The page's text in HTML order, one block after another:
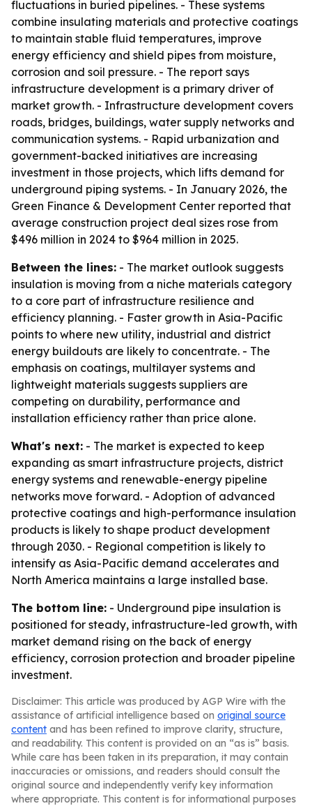
fluctuations in buried pipelines. - These systems
combine insulating materials and protective coatings
to maintain stable fluid temperatures, improve
energy efficiency and shield pipes from moisture,
corrosion and soil pressure. - The report says
infrastructure development is a primary driver of
market growth. - Infrastructure development covers
roads, bridges, buildings, water supply networks and
communication systems. - Rapid urbanization and
government-backed initiatives are increasing
investment in those projects, which lifts demand for
underground piping systems. - In January 2026, the
Green Finance & Development Center reported that
average construction project deal sizes rose from
$496 million in 2024 to $964 million in 2025.
Between the lines: - The market outlook suggests
insulation is moving from a niche materials category
to a core part of infrastructure resilience and
efficiency planning. - Faster growth in Asia-Pacific
points to where new utility, industrial and district
energy buildouts are likely to concentrate. - The
emphasis on coatings, multilayer systems and
lightweight materials suggests suppliers are
competing on durability, performance and
installation efficiency rather than price alone.
What's next: - The market is expected to keep
expanding as smart infrastructure projects, district
energy systems and renewable-energy pipeline
networks move forward. - Adoption of advanced
protective coatings and high-performance insulation
products is likely to shape product development
through 2030. - Regional competition is likely to
intensify as Asia-Pacific demand accelerates and
North America maintains a large installed base.
The bottom line: - Underground pipe insulation is
positioned for steady, infrastructure-led growth, with
market demand rising on the back of energy
efficiency, corrosion protection and broader pipeline
investment.
Disclaimer: This article was produced by AGP Wire with the
assistance of artificial intelligence based on original source
content and has been refined to improve clarity, structure,
and readability. This content is provided on an “as is” basis.
While care has been taken in its preparation, it may contain
inaccuracies or omissions, and readers should consult the
original source and independently verify key information
where appropriate. This content is for informational purposes